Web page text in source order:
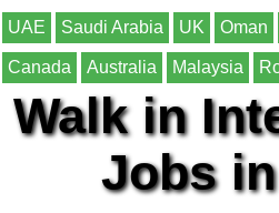
UAE Saudi Arabia UK Oman
Canada Australia Malaysia
Walk in
Jobs